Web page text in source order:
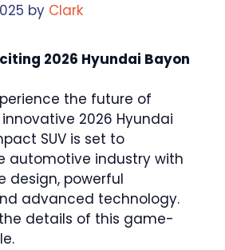
by Clark
2026 Hyundai Bayon
the future of
2026 Hyundai
SUV is set to
automotive industry with
powerful
advanced technology.
the details of this game-